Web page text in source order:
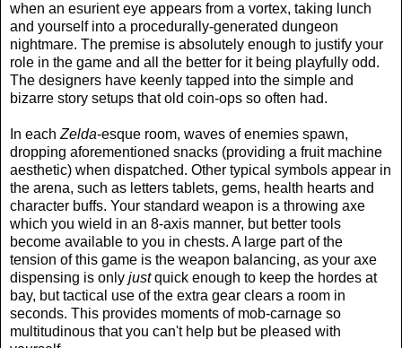
when an esurient eye appears from a vortex, taking lunch
and yourself into a procedurally-generated dungeon
nightmare. The premise is absolutely enough to justify your
role in the game and all the better for it being playfully odd.
The designers have keenly tapped into the simple and
bizarre story setups that old coin-ops so often had.
In each Zelda-esque room, waves of enemies spawn,
dropping aforementioned snacks (providing a fruit machine
aesthetic) when dispatched. Other typical symbols appear in
the arena, such as letters tablets, gems, health hearts and
character buffs. Your standard weapon is a throwing axe
which you wield in an 8-axis manner, but better tools
become available to you in chests. A large part of the
tension of this game is the weapon balancing, as your axe
dispensing is only justquick enough to keep the hordes at
bay, but tactical use of the extra gear clears a room in
seconds. This provides moments of mob-carnage so
multitudinous that you can't help but be pleased with